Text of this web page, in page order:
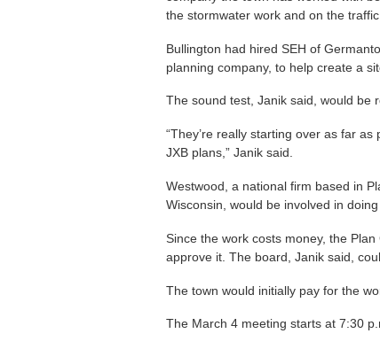
the stormwater work and on the traffic
Bullington had hired SEH of
planning company, to help create a
The sound test, Janik said, would be
“They’re really starting over as far
JXB plans,” Janik said.
Westwood, a national firm based in
Wisconsin, would be involved in
Since the work costs money, the
approve it. The board, Janik said,
The town would initially pay for the
The March 4 meeting starts at 7:30